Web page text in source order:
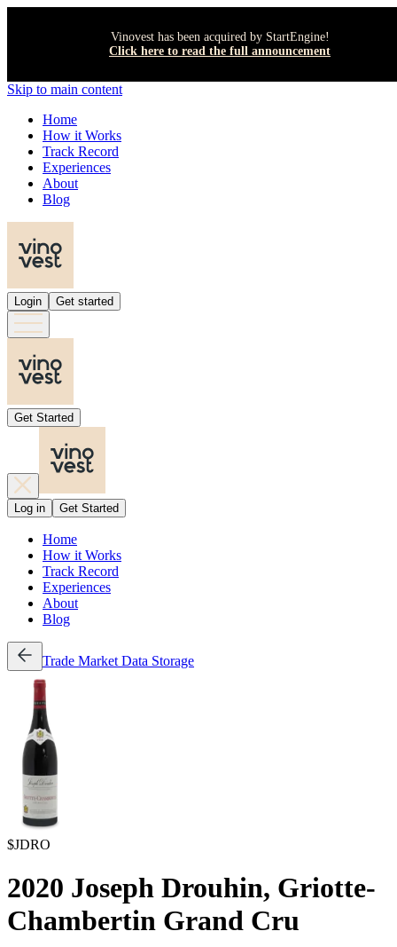
Vinovest has been acquired by StartEngine!
Click here to read the full announcement
Skip to main content
Home
How it Works
Track Record
Experiences
About
Blog
Login Get started
Get Started
Log in Get Started
Home
How it Works
Track Record
Experiences
About
Blog
Trade Market Data Storage
$JDRO
2020 Joseph Drouhin, Griotte-
Chambertin Grand Cru